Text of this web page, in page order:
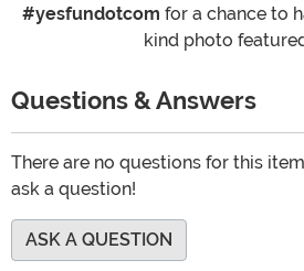
#yesfundotcom for a chance to
kind photo
Questions & Answers
There are no questions for this
ask a question!
ASK A QUESTION